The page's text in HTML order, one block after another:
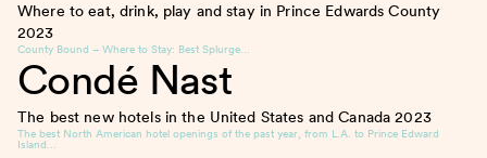
Where to eat, drink, play and stay in Prince Edwards County
2023
County Bound – Where to Stay: Best Splurge…
Condé Nast
The best new hotels in the United States and Canada2023
The best North American hotel openings of the past year, from L.A. to Prince Edward
Island…